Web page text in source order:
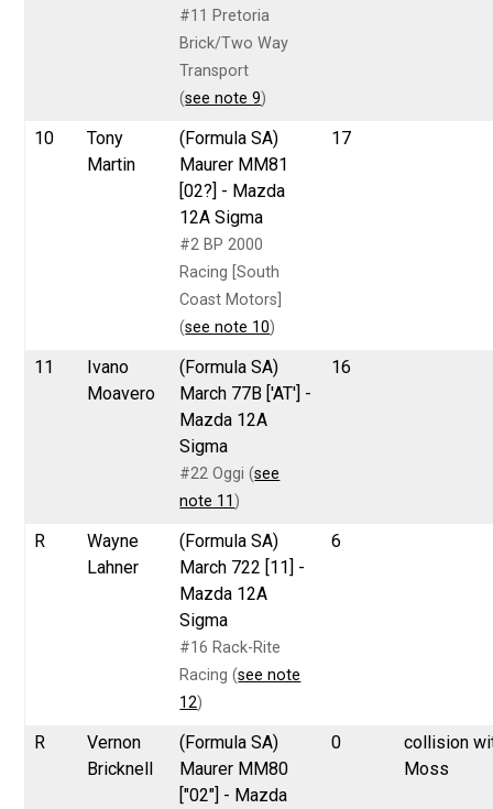
#11 Pretoria
Brick/Two Way
Transport
(see note 9)
10
Tony
Martin
(Formula SA)
Maurer MM81
[02?] - Mazda
12A Sigma
#2 BP 2000
Racing [South
Coast Motors]
(see note 10)
17
11
Ivano
Moavero
(Formula SA)
March 77B ['AT'] -
Mazda 12A
Sigma
#22 Oggi (see
note 11 )
16
R
Wayne
Lahner
(Formula SA)
March 722 [11] -
Mazda 12A
Sigma
#16 Rack-Rite
Racing (see note
12)
6
R
Vernon
Bricknell
(Formula SA)
Maurer MM80
["02"] - Mazda
0
collision
Moss